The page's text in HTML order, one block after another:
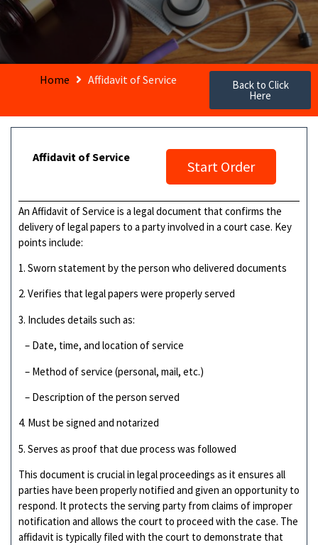
Home Affidavit of Service Back to Click
Here
Affidavit of Service
Start Order
An Affidavit of Service is a legal document that confirms the
delivery of legal papers to a party involved in a court case. Key
points include:
1. Sworn statement by the person who delivered documents
2. Verifies that legal papers were properly served
3. Includes details such as:
– Date, time, and location of service
– Method of service (personal, mail, etc.)
– Description of the person served
4. Must be signed and notarized
5. Serves as proof that due process was followed
This document is crucial in legal proceedings as it ensures all
parties have been properly notified and given an opportunity to
respond. It protects the serving party from claims of improper
notification and allows the court to proceed with the case. The
affidavit is typically filed with the court to demonstrate that